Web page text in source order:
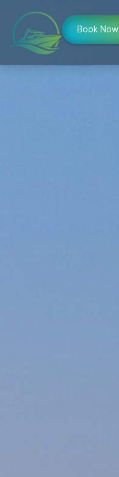
Book Now